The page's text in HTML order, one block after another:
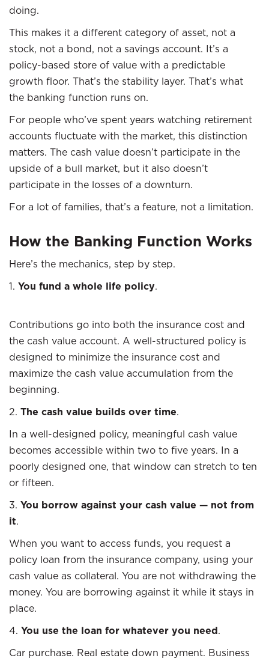
doing.
This makes it a different category of asset, not a
stock, not a bond, not a savings account. It’s a
policy-based store of value with a predictable
growth floor. That’s the stability layer. That’s what
the banking function runs on.
For people who’ve spent years watching retirement
accounts fluctuate with the market, this distinction
matters. The cash value doesn’t participate in the
upside of a bull market, but it also doesn’t
participate in the losses of a downturn.
For a lot of families, that’s a feature, not a limitation.
How the Banking Function Works
Here’s the mechanics, step by step.
1. You fund a whole life policy.
Contributions go into both the insurance cost and
the cash value account. A well-structured policy is
designed to minimize the insurance cost and
maximize the cash value accumulation from the
beginning.
2. The cash value builds over time.
In a well-designed policy, meaningful cash value
becomes accessible within two to five years. In a
poorly designed one, that window can stretch to ten
or fifteen.
3. You borrow against your cash value — not from
it.
When you want to access funds, you request a
policy loan from the insurance company, using your
cash value as collateral. You are not withdrawing the
money. You are borrowing against it while it stays in
place.
4. You use the loan for whatever you need.
Car purchase. Real estate down payment. Business